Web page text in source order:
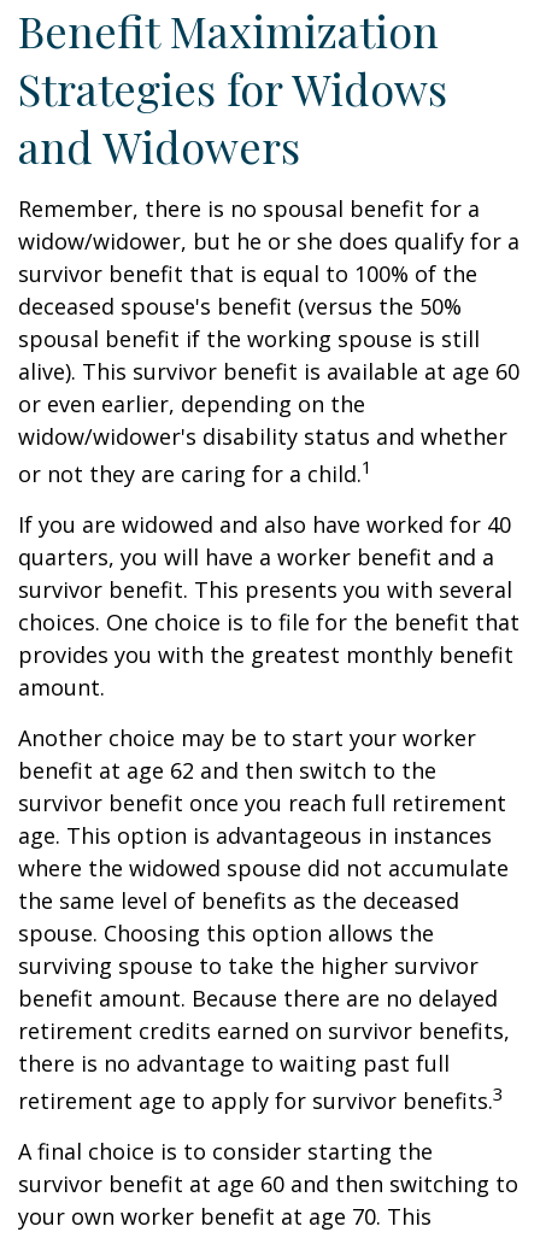
Benefit Maximization
Strategies for Widows
and Widowers
Remember, there is no spousal benefit for a
widow/widower, but he or she does qualify for a
survivor benefit that is equal to 100% of the
deceased spouse's benefit (versus the 50%
spousal benefit if the working spouse is still
alive). This survivor benefit is available at age 60
or even earlier, depending on the
widow/widower's disability status and whether
or not they are caring for a child.1
If you are widowed and also have worked for 40
quarters, you will have a worker benefit and a
survivor benefit. This presents you with several
choices. One choice is to file for the benefit that
provides you with the greatest monthly benefit
amount.
Another choice may be to start your worker
benefit at age 62 and then switch to the
survivor benefit once you reach full retirement
age. This option is advantageous in instances
where the widowed spouse did not accumulate
the same level of benefits as the deceased
spouse. Choosing this option allows the
surviving spouse to take the higher survivor
benefit amount. Because there are no delayed
retirement credits earned on survivor benefits,
there is no advantage to waiting past full
retirement age to apply for survivor benefits.3
A final choice is to consider starting the
survivor benefit at age 60 and then switching to
your own worker benefit at age 70. This